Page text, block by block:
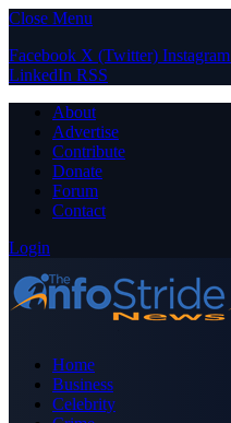
Close Menu
Facebook X (Twitter) Instagram
LinkedIn RSS
About
Advertise
Contribute
Donate
Forum
Contact
Login
Home
Business
Celebrity